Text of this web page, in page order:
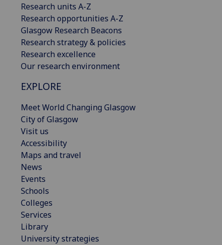
Research units A-Z
Research opportunities A-Z
Glasgow Research Beacons
Research strategy & policies
Research excellence
Our research environment
EXPLORE
Meet World Changing Glasgow
City of Glasgow
Visit us
Accessibility
Maps and travel
News
Events
Schools
Colleges
Services
Library
University strategies